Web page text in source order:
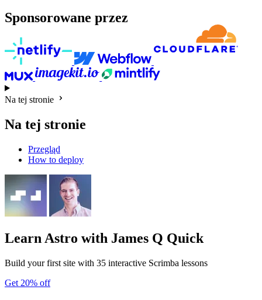
Sponsorowane przez
Na tej stronie
Na tej stronie
Przegląd
How to deploy
Learn Astro with James Q Quick
Build your first site with 35 interactive Scrimba lessons
Get 20% off